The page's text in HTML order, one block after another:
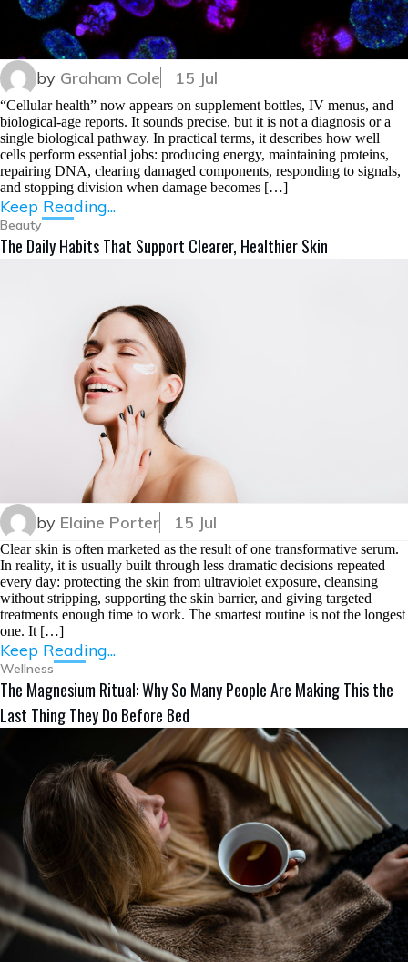
by Graham Cole 15 Jul
“Cellular health” now appears on supplement bottles, IV menus, and
biological-age reports. It sounds precise, but it is not a diagnosis or a
single biological pathway. In practical terms, it describes how well
cells perform essential jobs: producing energy, maintaining proteins,
repairing DNA, clearing damaged components, responding to signals,
and stopping division when damage becomes […]
Keep Reading...
Beauty
The Daily Habits That Support Clearer, Healthier Skin
by Elaine Porter 15 Jul
Clear skin is often marketed as the result of one transformative serum.
In reality, it is usually built through less dramatic decisions repeated
every day: protecting the skin from ultraviolet exposure, cleansing
without stripping, supporting the skin barrier, and giving targeted
treatments enough time to work. The smartest routine is not the longest
one. It […]
Keep Reading...
Wellness
The Magnesium Ritual: Why So Many People Are Making This the
Last Thing They Do Before Bed